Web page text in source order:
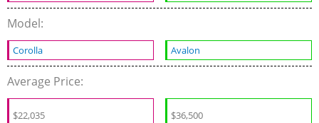
Model:
Corolla Avalon
Average Price:
$22,035 $36,500